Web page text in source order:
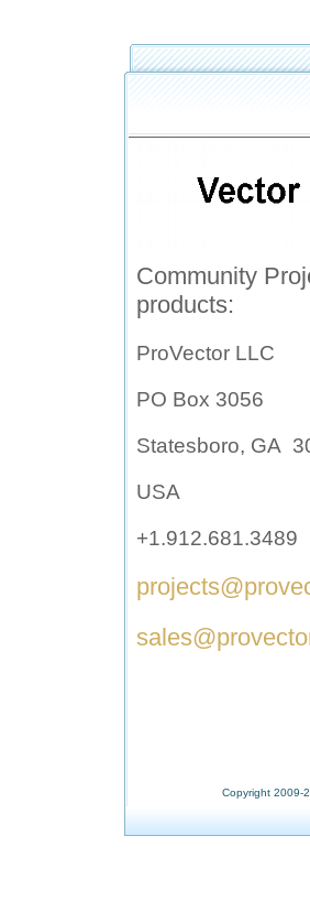
Community
products:
ProVector LLC
PO Box 3056
Statesboro, GA
USA
+1.912.681.3489
p
Copyright 2009-